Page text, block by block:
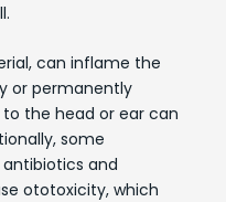
can inflame the
or permanently
the head or ear can
some
and
ototoxicity, which